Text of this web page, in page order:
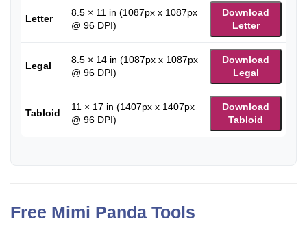
Letter
8.5 × 11 in (1087px x 1087px
@ 96 DPI)
Download
Letter
Legal
8.5 × 14 in (1087px x 1087px
@ 96 DPI)
Download
Legal
Tabloid
11 × 17 in (1407px x 1407px
@ 96 DPI)
Download
Tabloid
Free Mimi Panda Tools